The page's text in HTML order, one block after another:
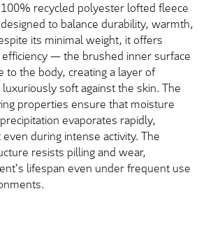
recycled polyester lofted fleece
to balance durability, warmth,
its minimal weight, it offers
— the brushed inner surface
to the body, creating a layer of
soft against the skin. The
properties ensure that moisture
evaporates rapidly,
during intense activity. The
resists pilling and wear,
lifespan even under frequent use